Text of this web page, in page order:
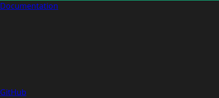
Documentation
GitHub